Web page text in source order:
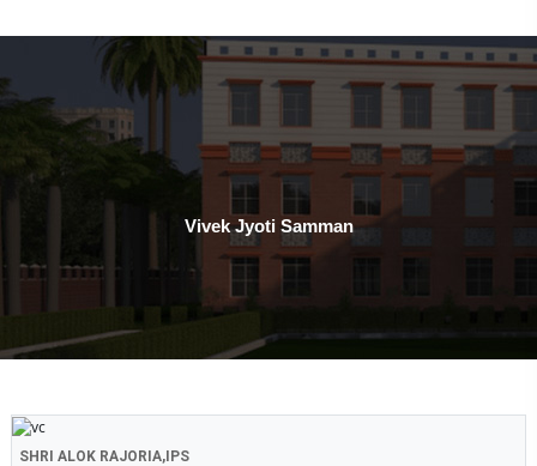
Vivek Jyoti Samman
SHRI ALOK RAJORIA,IPS